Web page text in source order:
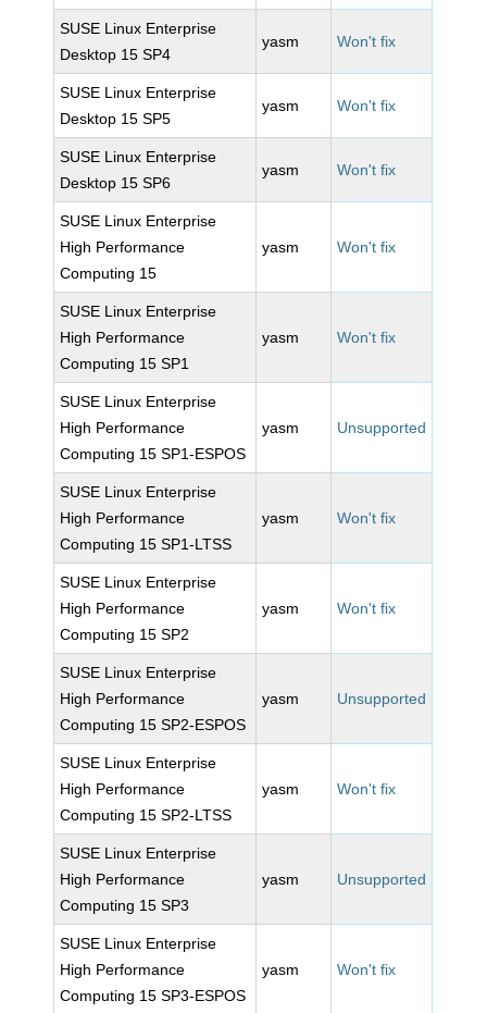
SUSE Linux Enterprise
Desktop 15 SP4
yasm Won't fix
SUSE Linux Enterprise
Desktop 15 SP5
yasm Won't fix
SUSE Linux Enterprise
Desktop 15 SP6
yasm Won't fix
SUSE Linux Enterprise
High Performance
Computing 15
yasm Won't fix
SUSE Linux Enterprise
High Performance
Computing 15 SP1
yasm Won't fix
SUSE Linux Enterprise
High Performance
Computing 15 SP1-ESPOS
yasm Unsupported
SUSE Linux Enterprise
High Performance
Computing 15 SP1-LTSS
yasm Won't fix
SUSE Linux Enterprise
High Performance
Computing 15 SP2
yasm Won't fix
SUSE Linux Enterprise
High Performance
Computing 15 SP2-ESPOS
yasm Unsupported
SUSE Linux Enterprise
High Performance
Computing 15 SP2-LTSS
yasm Won't fix
SUSE Linux Enterprise
High Performance
Computing 15 SP3
yasm Unsupported
SUSE Linux Enterprise
High Performance
Computing 15 SP3-ESPOS
yasm Won't fix